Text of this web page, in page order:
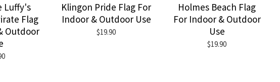
Luffy's
Flag
Outdoor
Klingon Pride Flag For
Indoor & Outdoor Use
$19.90
Holmes Beach Flag
For Indoor & Outdoor
Use
$19.90